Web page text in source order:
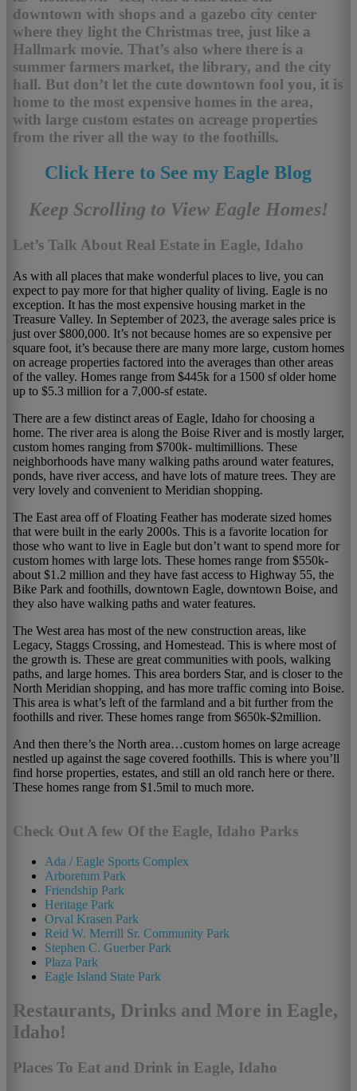
downtown with shops and a gazebo city center
where they light the Christmas tree, just like a
Hallmark movie. That’s also where there is a
summer farmers market, the library, and the city
hall. But don’t let the cute downtown fool you, it is
home to the most expensive homes in the area,
with large custom estates on acreage properties
from the river all the way to the foothills.
Click Here to See my Eagle Blog
Keep Scrolling to View Eagle Homes!
Let’s Talk About Real Estate in Eagle, Idaho
As with all places that make wonderful places to live, you can
expect to pay more for that higher quality of living. Eagle is no
exception. It has the most expensive housing market in the
Treasure Valley. In September of 2023, the average sales price is
just over $800,000. It’s not because homes are so expensive per
square foot, it’s because there are many more large, custom homes
on acreage properties factored into the averages than other areas
of the valley. Homes range from $445k for a 1500 sf older home
up to $5.3 million for a 7,000-sf estate.
There are a few distinct areas of Eagle, Idaho for choosing a
home. The river area is along the Boise River and is mostly larger,
custom homes ranging from $700k- multimillions. These
neighborhoods have many walking paths around water features,
ponds, have river access, and have lots of mature trees. They are
very lovely and convenient to Meridian shopping.
The East area off of Floating Feather has moderate sized homes
that were built in the early 2000s. This is a favorite location for
those who want to live in Eagle but don’t want to spend more for
custom homes with large lots. These homes range from $550k-
about $1.2 million and they have fast access to Highway 55, the
Bike Park and foothills, downtown Eagle, downtown Boise, and
they also have walking paths and water features.
The West area has most of the new construction areas, like
Legacy, Staggs Crossing, and Homestead. This is where most of
the growth is. These are great communities with pools, walking
paths, and large homes. This area borders Star, and is closer to the
North Meridian shopping, and has more traffic coming into Boise.
This area is what’s left of the farmland and a bit further from the
foothills and river. These homes range from $650k-$2million.
And then there’s the North area…custom homes on large acreage
nestled up against the sage covered foothills. This is where you’ll
find horse properties, estates, and still an old ranch here or there.
These homes range from $1.5mil to much more.
Check Out A few Of the Eagle, Idaho Parks
Ada / Eagle Sports Complex
Arboretum Park
Friendship Park
Heritage Park
Orval Krasen Park
Reid W. Merrill Sr. Community Park
Stephen C. Guerber Park
Plaza Park
Eagle Island State Park
Restaurants, Drinks and More in Eagle,
Idaho!
Places To Eat and Drink in Eagle, Idaho